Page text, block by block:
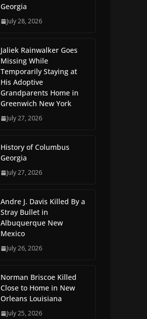
Georgia
July 28, 2026
Jaliek Rainwalker Goes
Missing While
Temporarily Staying at
His Adoptive
Grandparents Home in
Greenwich New York
July 27, 2026
History of Columbus
Georgia
July 27, 2026
Andre J. Davis Killed By a
Stray Bullet in
Albuquerque New
Mexico
July 26, 2026
Norman Briscoe Killed
Close to Home in New
Orleans Louisiana
July 25, 2026